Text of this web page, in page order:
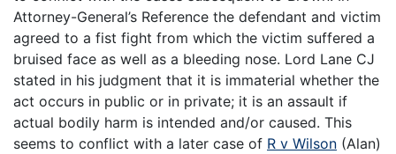
Attorney-General’s Reference the defendant and victim
agreed to a fist fight from which the victim suffered a
bruised face as well as a bleeding nose. Lord Lane CJ
stated in his judgment that it is immaterial whether the
act occurs in public or in private; it is an assault if
actual bodily harm is intended and/or caused. This
seems to conflict with a later case of R v Wilson (Alan)